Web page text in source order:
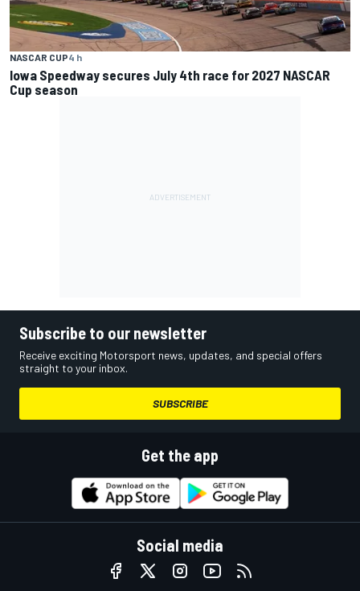
NASCAR CUP4 h
Iowa Speedway secures July 4th race for 2027 NASCAR
Cup season
Subscribe to our newsletter
Receive exciting Motorsport news, updates, and special offers
straight to your inbox.
SUBSCRIBE
Get the app
Social media